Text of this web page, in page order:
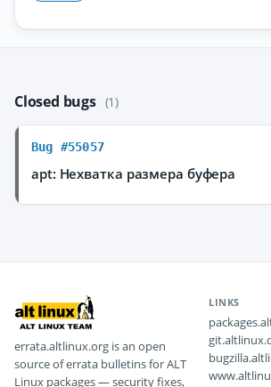
Closed bugs (1)
Bug #55057
apt: Нехватка размера буфера
errata.altlinux.org is an open
source of errata bulletins for ALT
Linux packages — security fixes,
LINKS